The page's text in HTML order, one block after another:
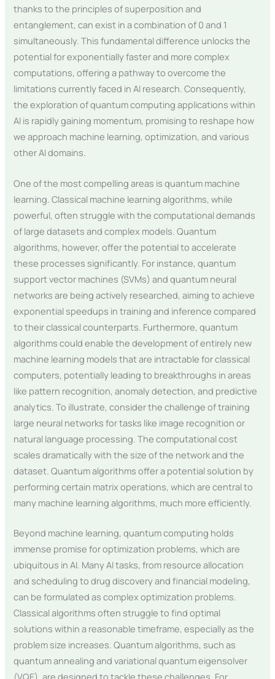
thanks to the principles of superposition and
entanglement, can exist in a combination of 0 and 1
simultaneously. This fundamental difference unlocks the
potential for exponentially faster and more complex
computations, offering a pathway to overcome the
limitations currently faced in AI research. Consequently,
the exploration of quantum computing applications within
AI is rapidly gaining momentum, promising to reshape how
we approach machine learning, optimization, and various
other AI domains.
One of the most compelling areas is quantum machine
learning. Classical machine learning algorithms, while
powerful, often struggle with the computational demands
of large datasets and complex models. Quantum
algorithms, however, offer the potential to accelerate
these processes significantly. For instance, quantum
support vector machines (SVMs) and quantum neural
networks are being actively researched, aiming to achieve
exponential speedups in training and inference compared
to their classical counterparts. Furthermore, quantum
algorithms could enable the development of entirely new
machine learning models that are intractable for classical
computers, potentially leading to breakthroughs in areas
like pattern recognition, anomaly detection, and predictive
analytics. To illustrate, consider the challenge of training
large neural networks for tasks like image recognition or
natural language processing. The computational cost
scales dramatically with the size of the network and the
dataset. Quantum algorithms offer a potential solution by
performing certain matrix operations, which are central to
many machine learning algorithms, much more efficiently.
Beyond machine learning, quantum computing holds
immense promise for optimization problems, which are
ubiquitous in AI. Many AI tasks, from resource allocation
and scheduling to drug discovery and financial modeling,
can be formulated as complex optimization problems.
Classical algorithms often struggle to find optimal
solutions within a reasonable timeframe, especially as the
problem size increases. Quantum algorithms, such as
quantum annealing and variational quantum eigensolver
(VQE), are designed to tackle these challenges. For